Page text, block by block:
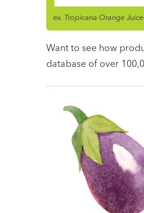
Name
ex. Tropicana Orange Juice
Want to see how
database of over